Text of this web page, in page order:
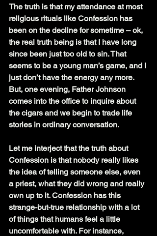
The truth is that my attendance at most
religious rituals like Confession has
been on the decline for sometime – ok,
the real truth being is that I have long
since been just too old to sin. That
seems to be a young man’s game, and I
just don’t have the energy any more.
But, one evening, Father Johnson
comes into the office to inquire about
the cigars and we begin to trade life
stories in ordinary conversation.
Let me interject that the truth about
Confession is that nobody really likes
the idea of telling someone else, even
a priest, what they did wrong and really
own up to it. Confession has this
strange-but-true relationship with a lot
of things that humans feel a little
uncomfortable with. For instance,